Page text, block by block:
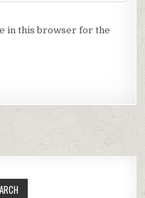
in this browser for the